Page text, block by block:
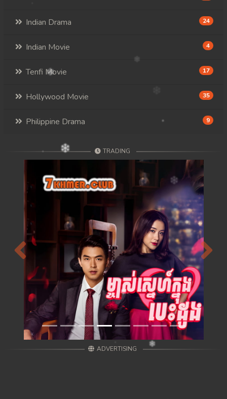
Indian Drama 24
Indian Movie 4
Tenfi Movie 17
Hollywood Movie 35
Philippine Drama 9
TRADING
Previous Next
ADVERTISING